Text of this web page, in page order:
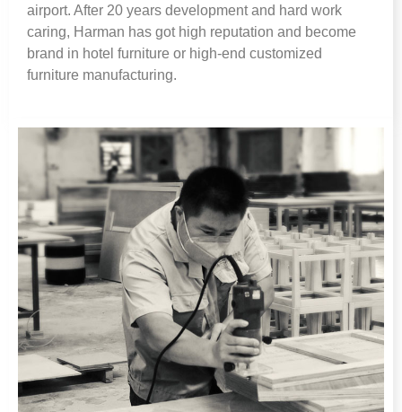
airport. After 20 years development and hard work
caring, Harman has got high reputation and become
brand in hotel furniture or high-end customized
furniture manufacturing.